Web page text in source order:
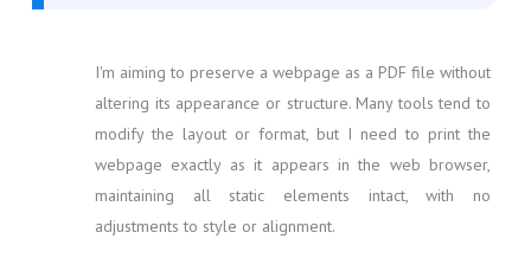
I'm aiming to preserve a webpage as a PDF file without
altering its appearance or structure. Many tools tend to
modify the layout or format, but I need to print the
webpage exactly as it appears in the web browser,
maintaining all static elements intact, with no
adjustments to style or alignment.